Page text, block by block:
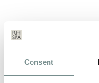
Consent
NEW YEAR,
JAN 05, 2012